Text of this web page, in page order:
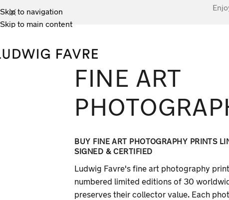
Skip to navigation
Skip to main content
FINE ART
BUY FINE ART PHOTOGRAPHY PRINTS
SIGNED & CERTIFIED
Ludwig Favre's fine art photography
numbered limited editions of 30
preserves their collector value. Each